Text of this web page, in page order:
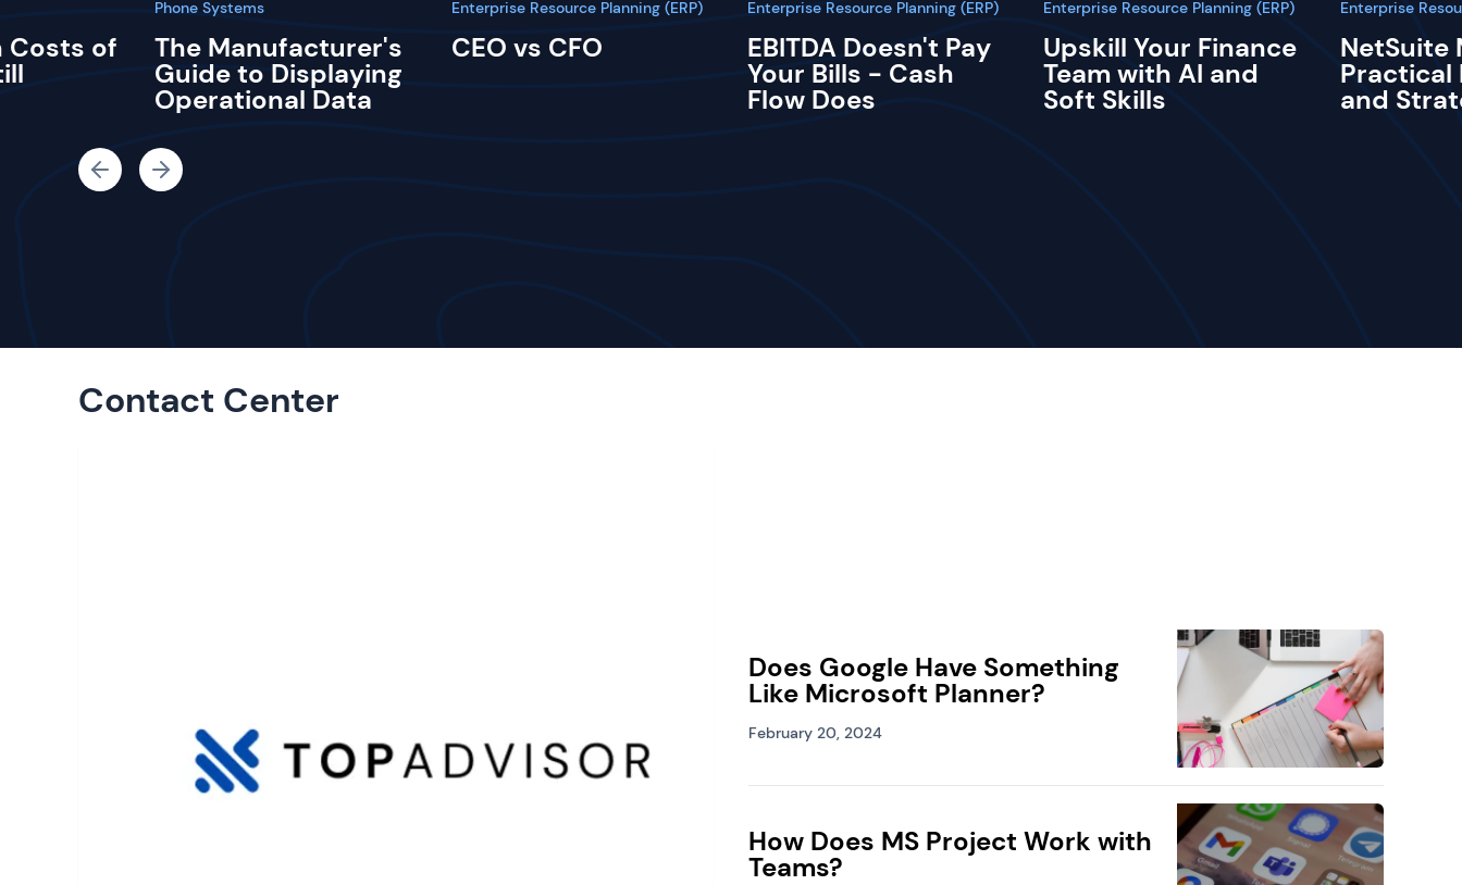
Costs of
Phone Systems
The Manufacturer's
Guide to Displaying
Operational Data
Enterprise Resource Planning (ERP)
CEO vs CFO
Enterprise Resource Planning (ERP)
EBITDA Doesn't Pay
Your Bills - Cash
Flow Does
Enterprise Resource Planning (ERP)
Upskill Your Finance
Team with AI and
Soft Skills
Enterprise
NetSuite
Practical
and
Contact Center
Does Google Have Something
Like Microsoft Planner?
February 20, 2024
How Does MS Project Work with
Teams?